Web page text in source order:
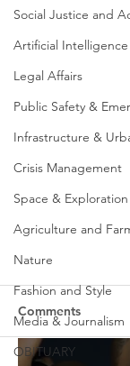
Social Justice and
Artificial Intelligence
Legal Affairs
Public Safety &
Infrastructure &
Crisis Management
Space & Exploration
Agriculture and
Nature
Fashion and Style
Media & Journalism
OBITUARY
Comments